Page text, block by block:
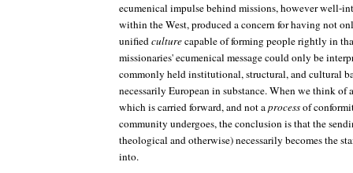
ecumenical impulse behind missions, however well-
within the West, produced a concern for having not
unifiedculturecapable of forming people rightly in
missionaries' ecumenical message could only be
commonly held institutional, structural, and cultural
necessarily European in substance. When we think of
which is carried forward, and not aprocessof
community undergoes, the conclusion is that the
theological and otherwise) necessarily becomes the
into.